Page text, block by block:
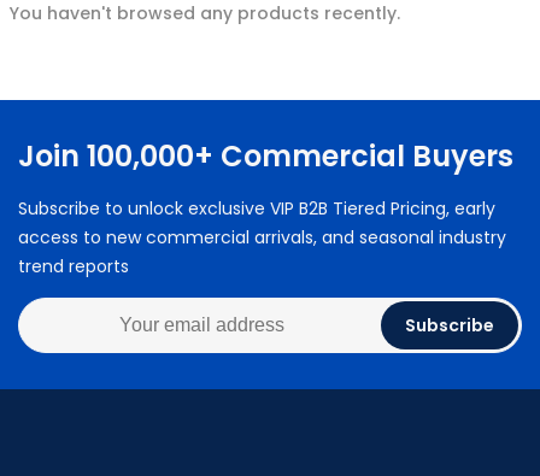
You haven't browsed any products recently.
Join 100,000+ Commercial Buyers
Subscribe to unlock exclusive VIP B2B Tiered Pricing, early
access to new commercial arrivals, and seasonal industry
trend reports
Subscribe